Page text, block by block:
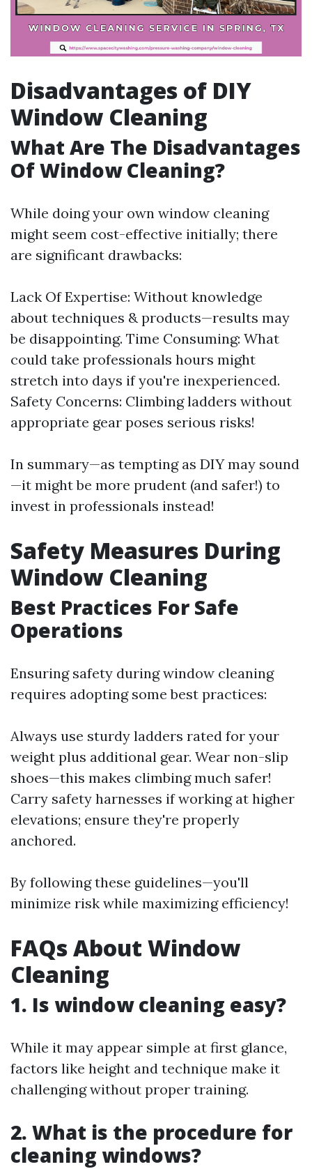
Disadvantages of DIY
Window Cleaning
What Are The Disadvantages
Of Window Cleaning?
While doing your own window cleaning
might seem cost-effective initially; there
are significant drawbacks:
Lack Of Expertise: Without knowledge
about techniques & products—results may
be disappointing. Time Consuming: What
could take professionals hours might
stretch into days if you're inexperienced.
Safety Concerns: Climbing ladders without
appropriate gear poses serious risks!
In summary—as tempting as DIY may sound
—it might be more prudent (and safer!) to
invest in professionals instead!
Safety Measures During
Window Cleaning
Best Practices For Safe
Operations
Ensuring safety during window cleaning
requires adopting some best practices:
Always use sturdy ladders rated for your
weight plus additional gear. Wear non-slip
shoes—this makes climbing much safer!
Carry safety harnesses if working at higher
elevations; ensure they're properly
anchored.
By following these guidelines—you'll
minimize risk while maximizing efficiency!
FAQs About Window
Cleaning
1. Is window cleaning easy?
While it may appear simple at first glance,
factors like height and technique make it
challenging without proper training.
2. What is the procedure for
cleaning windows?